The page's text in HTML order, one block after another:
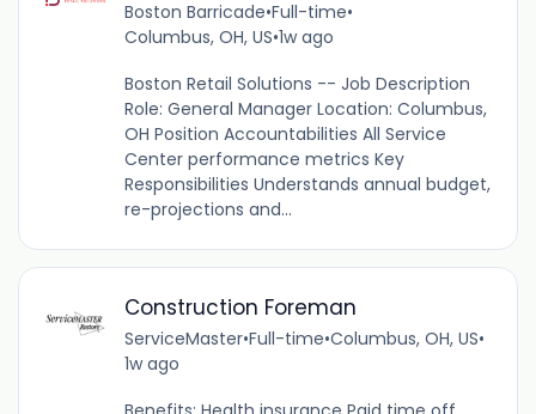
Boston Barricade•Full-time•
Columbus, OH, US•1w ago
Boston Retail Solutions -- Job Description
Role: General Manager Location: Columbus,
OH Position Accountabilities All Service
Center performance metrics Key
Responsibilities Understands annual budget,
re-projections and...
Construction Foreman
ServiceMaster•Full-time•Columbus, OH, US•
1w ago